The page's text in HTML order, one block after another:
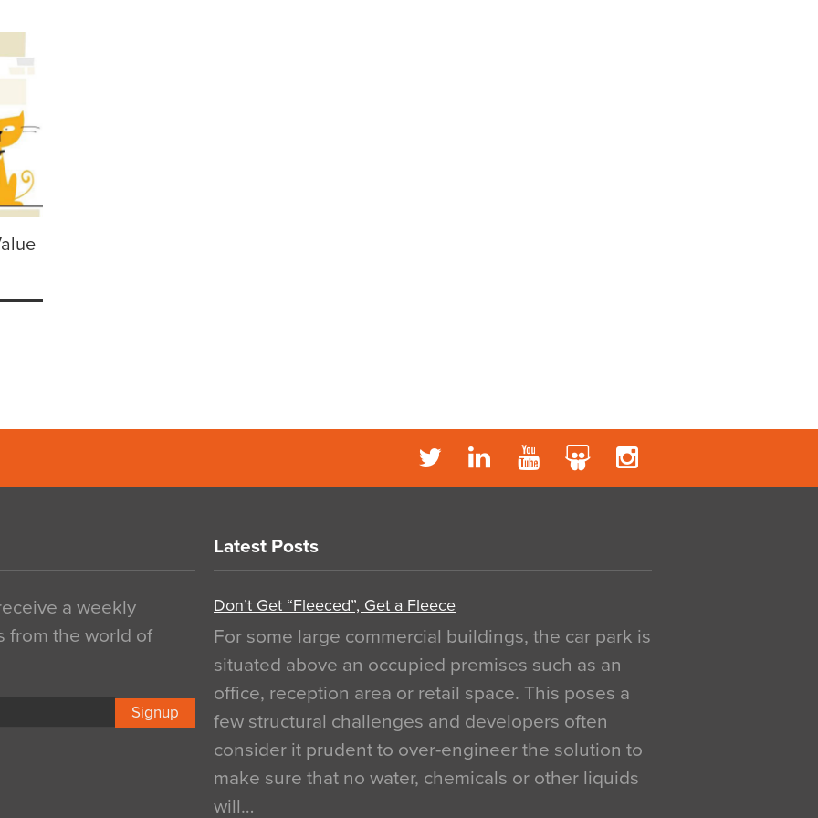
a weekly
from the world of
Signup
Latest Posts
Don’t Get “Fleeced”, Get a Fleece
For some large commercial buildings, the car park is
situated above an occupied premises such as an
office, reception area or retail space. This poses a
few structural challenges and developers often
consider it prudent to over-engineer the solution to
make sure that no water, chemicals or other liquids
will…